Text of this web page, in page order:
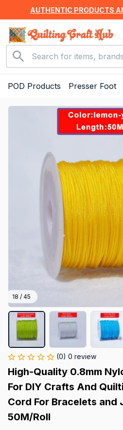
AUTHENTIC PRODUCTS
POD Products Presser Foot
18 / 45
(0) 0 review
High-Quality 0.8mm
For DIY Crafts And
Cord For Bracelets and
50M/Roll